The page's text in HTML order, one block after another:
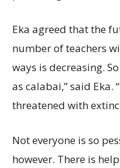
Eka agreed that the
number of teachers
ways is decreasing.
as calabai,” said
threatened with
Not everyone is so
however. There is